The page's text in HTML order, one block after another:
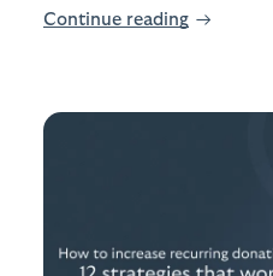
Continue reading →